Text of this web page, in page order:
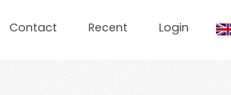
Contact Recent Login